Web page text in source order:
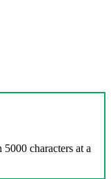
characters at a